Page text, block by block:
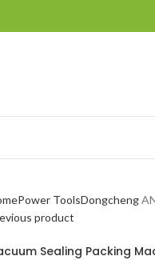
Power ToolsDongcheng
product
Sealing Packing